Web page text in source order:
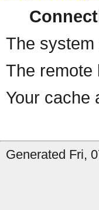
The system
The remote
Your cache
Generated Fri,